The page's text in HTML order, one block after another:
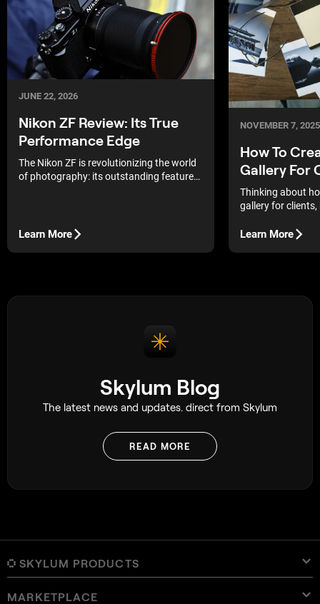
JUNE 22, 2026
Nikon ZF Review: Its True
Performance Edge
The Nikon ZF is revolutionizing the world
of photography: its outstanding features
Learn More
NOVEMBER 7, 2025
How To
Gallery For
Thinking about
gallery for
easier than it
Learn More
Skylum Blog
The latest news and updates. direct from Skylum
READ MORE
SKYLUM PRODUCTS
Luminar Neo
MARKETPLACE